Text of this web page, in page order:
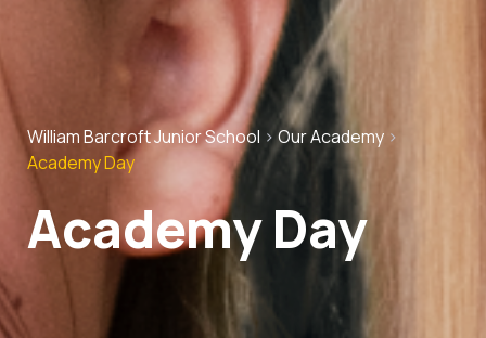
William Barcroft Junior School >Our Academy >
Academy Day
Academy Day